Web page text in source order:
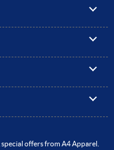
offers from A4 Apparel.